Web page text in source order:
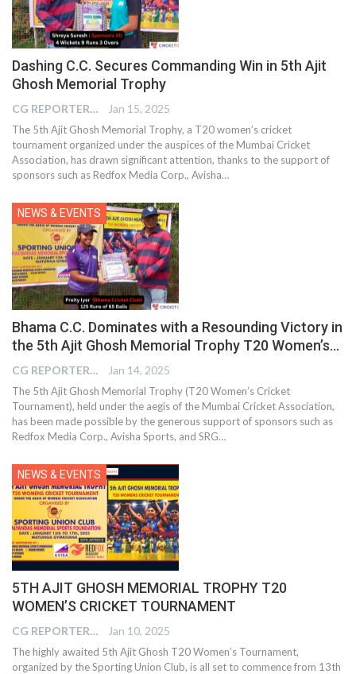
Dashing C.C. Secures Commanding Win in 5th Ajit
Ghosh Memorial Trophy
CG REPORTER Jan 15, 2025
The 5th Ajit Ghosh Memorial Trophy, a T20 women’s cricket
tournament organized under the auspices of the Mumbai Cricket
Association, has drawn significant attention, thanks to the support of
sponsors such as Redfox Media Corp., Avisha…
NEWS & EVENTS
Bhama C.C. Dominates with a Resounding Victory in
the 5th Ajit Ghosh Memorial Trophy T20 Women’s…
CG REPORTER Jan 14, 2025
The 5th Ajit Ghosh Memorial Trophy (T20 Women’s Cricket
Tournament), held under the aegis of the Mumbai Cricket Association,
has been made possible by the generous support of sponsors such as
Redfox Media Corp., Avisha Sports, and SRG…
NEWS & EVENTS
5TH AJIT GHOSH MEMORIAL TROPHY T20
WOMEN’S CRICKET TOURNAMENT
CG REPORTER Jan 10, 2025
The highly awaited 5th Ajit Ghosh T20 Women’s Tournament,
organized by the Sporting Union Club, is all set to commence from 13th